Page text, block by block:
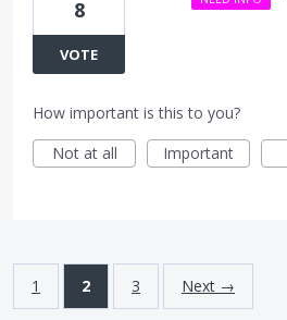
8
VOTE
How important is this to you?
Not at all
Important
1 2 3 Next →